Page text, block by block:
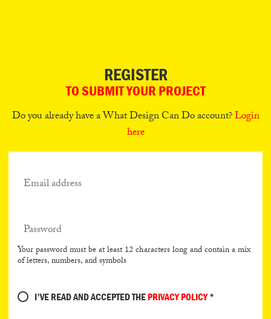
REGISTER
TO SUBMIT YOUR PROJECT
Do you already have a What Design Can Do account?Login
here
Your password must be at least 12 characters long and contain a mix
of letters, numbers, and symbols
I'VE READ AND ACCEPTED THE PRIVACY POLICY *